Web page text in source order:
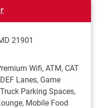
21901
Wifi, ATM, CAT
Lanes, Game
Parking Spaces,
Mobile Food